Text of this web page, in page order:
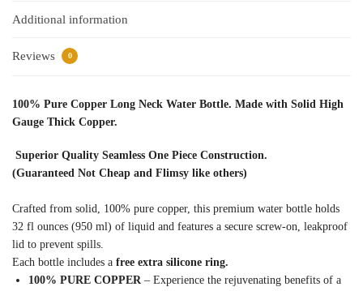
Additional information
Reviews 0
100% Pure Copper Long Neck Water Bottle. Made with Solid High
Gauge Thick Copper.
Superior Quality Seamless One Piece Construction.
(Guaranteed Not Cheap and Flimsy like others)
Crafted from solid, 100% pure copper, this premium water bottle holds
32 fl ounces (950 ml) of liquid and features a secure screw-on, leakproof
lid to prevent spills.
Each bottle includes a free extra silicone ring.
100% PURE COPPER– Experience the rejuvenating benefits of a